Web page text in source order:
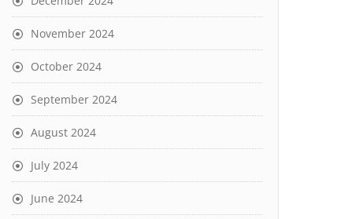
November 2024
October 2024
September 2024
August 2024
July 2024
June 2024